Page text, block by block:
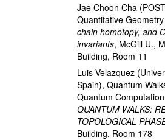
Jae Choon Cha
Quantitative
chain homotopy, and
invariants, McGill U.,
Building, Room 11
Luis Velazquez
Spain), Quantum
Quantum
QUANTUM WALKS:
TOPOLOGICAL
Building, Room 178